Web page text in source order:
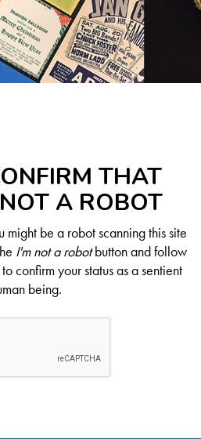
THAT
A ROBOT
might be a robot scanning this site
I'm not a robotbutton and follow
confirm your status as a sentient
being.